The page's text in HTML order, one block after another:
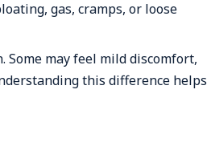
gas, cramps, or loose
may feel mild discomfort,
this difference helps